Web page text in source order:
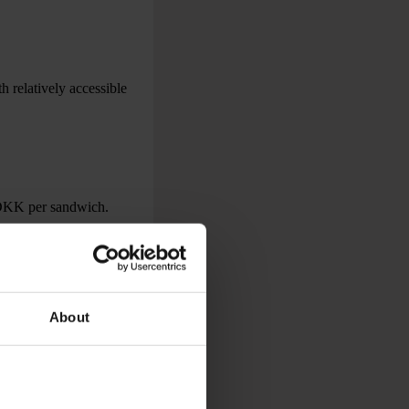
About
relatively accessible
per sandwich.